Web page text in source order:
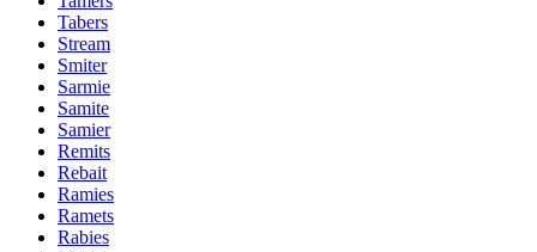
Tabers
Stream
Smiter
Sarmie
Samite
Samier
Remits
Rebait
Ramies
Ramets
Rabies